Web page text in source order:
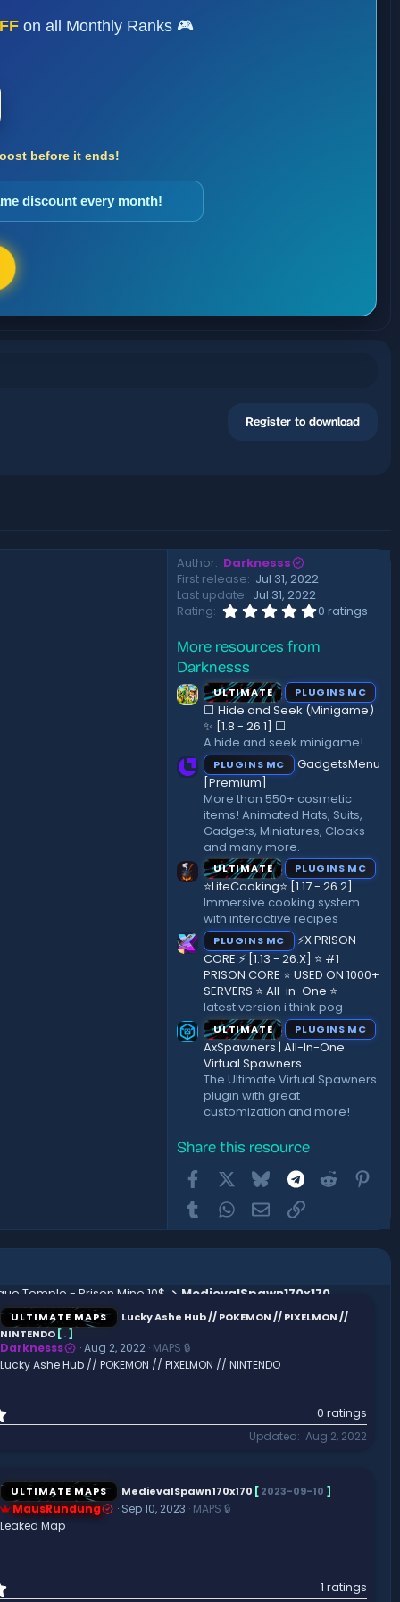
on all Monthly Ranks 🎮
before it ends!
discount every month!
Register to download
Author Darknesss
First release Jul 31, 2022
Last update Jul 31, 2022
Rating
0
0
a
r
(
)
0 ratings
More resources from
Darknesss
ULTIMATE PLUGINS MC
⬜ Hide and Seek (Minigame)
✨ [1.8 - 26.1]️ ⬜
A hide and seek minigame!
PLUGINS MC
GadgetsMenu
[Premium]
More than 550+ cosmetic
items! Animated Hats, Suits,
Gadgets, Miniatures, Cloaks
and many more.
ULTIMATE PLUGINS MC
⭐LiteCooking⭐ [1.17 - 26.2]
Immersive cooking system
with interactive recipes
PLUGINS MC
⚡X PRISON
CORE ⚡ [1.13 - 26.X] ⭐ #1
PRISON CORE ⭐ USED ON 1000+
SERVERS ⭐ All-in-One ⭐
latest version i think pog
ULTIMATE PLUGINS MC
AxSpawners | All-In-One
Virtual Spawners
The Ultimate Virtual Spawners
plugin with great
customization and more!
Share this resource
FacebookBluesky Telegram
Reddit
TumblrWhatsApp
EmailLink
Temple - Prison Mine 10$ MedievalSpawn170x170
ULTIMATE MAPS
Lucky Ashe Hub // POKEMON // PIXELMON //
NINTENDO[.]
Darknesss Aug 2, 2022 MAPS 🔒
Lucky Ashe Hub // POKEMON // PIXELMON // NINTENDO
.
s
t
a
r
0 ratings
Updated Aug 2, 2022
ULTIMATE MAPS MedievalSpawn170x170 [2023-09-10 ]
MausRundung Sep 10, 2023 MAPS 🔒
Leaked Map
1 ratings